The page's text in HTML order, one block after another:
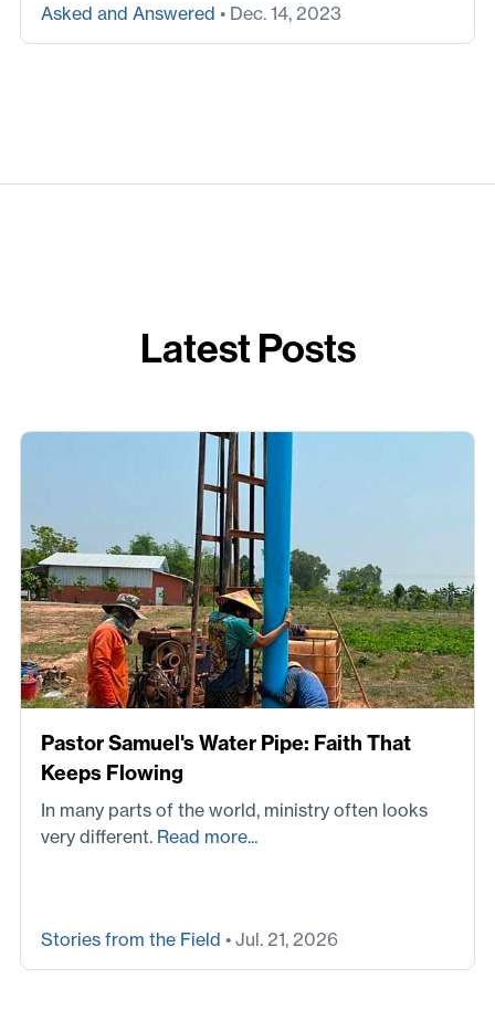
Asked and Answered • Dec. 14, 2023
Latest Posts
Pastor Samuel's Water Pipe: Faith That
Keeps Flowing
In many parts of the world, ministry often looks
very different. Read more...
Stories from the Field • Jul. 21, 2026